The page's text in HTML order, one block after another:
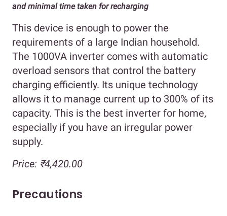
and minimal time taken for recharging
This device is enough to power the
requirements of a large Indian household.
The 1000VA inverter comes with automatic
overload sensors that control the battery
charging efficiently. Its unique technology
allows it to manage current up to 300% of its
capacity. This is the best inverter for home,
especially if you have an irregular power
supply.
Price: ₹4,420.00
Precautions